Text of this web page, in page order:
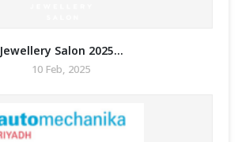
Jewellery Salon 2025...
10 Feb, 2025